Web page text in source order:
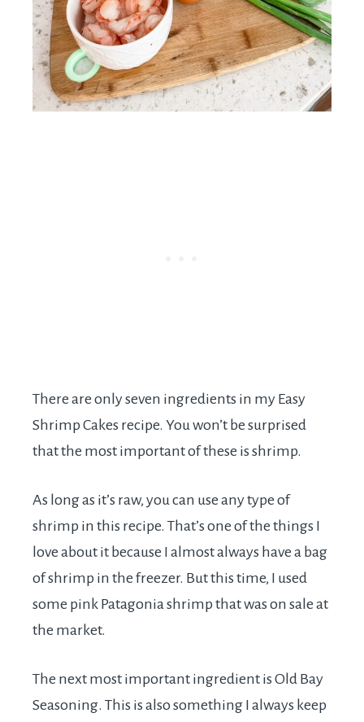
There are only seven ingredients in my Easy
Shrimp Cakes recipe. You won’t be surprised
that the most important of these is shrimp.
As long as it’s raw, you can use any type of
shrimp in this recipe. That’s one of the things I
love about it because I almost always have a bag
of shrimp in the freezer. But this time, I used
some pink Patagonia shrimp that was on sale at
the market.
The next most important ingredient is Old Bay
Seasoning. This is also something I always keep